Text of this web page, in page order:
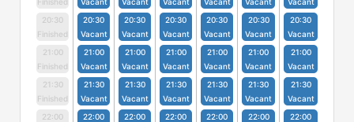
20:30
Finished
21:00
Finished
21:30
Finished
22:00
20:30
Vacant
21:00
Vacant
21:30
Vacant
22:00
20:30
Vacant
21:00
Vacant
21:30
Vacant
22:00
20:30
Vacant
21:00
Vacant
21:30
Vacant
22:00
20:30
Vacant
21:00
Vacant
21:30
Vacant
22:00
20:30
Vacant
21:00
Vacant
21:30
Vacant
22:00
20:30
Vacant
21:00
Vacant
21:30
Vacant
22:00